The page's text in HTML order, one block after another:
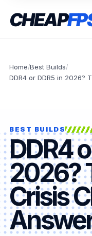
CHEAP
Home/Best Builds/
DDR4 or DDR5 in 2026?
BEST BUILDS
DDR4
2026?
Crisis